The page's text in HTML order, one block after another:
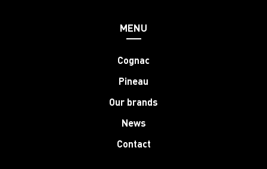
MENU
Cognac
Pineau
Our brands
News
Contact